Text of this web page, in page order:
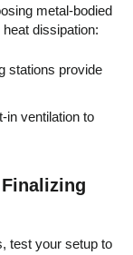
metal-bodied
dissipation:
stations provide
in ventilation to
test your setup to